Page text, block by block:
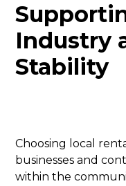
Industry
Stability
Choosing local
businesses and
within the